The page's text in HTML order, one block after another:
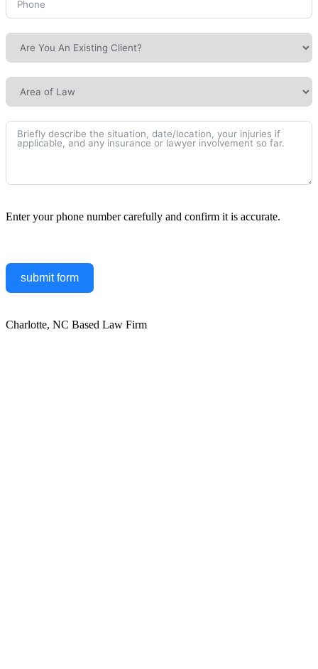
Enter your phone number carefully and confirm it is accurate.
submit form
Charlotte, NC Based Law Firm